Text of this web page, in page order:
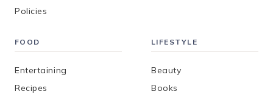
Policies
FOOD
Entertaining
Recipes
LIFESTYLE
Beauty
Books